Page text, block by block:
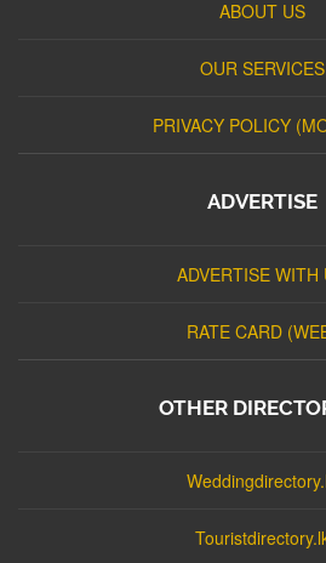
ABOUT US
OUR SERVICES
PRIVACY POLICY
ADVERTISE
ADVERTISE WITH
RATE CARD
OTHER